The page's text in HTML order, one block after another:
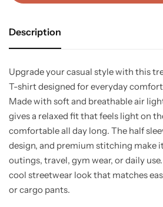
Description
Upgrade your casual style with this
T-shirt designed for everyday
Made with soft and breathable air
gives a relaxed fit that feels light on
comfortable all day long. The half
design, and premium stitching make
outings, travel, gym wear, or daily
cool streetwear look that matches
or cargo pants.